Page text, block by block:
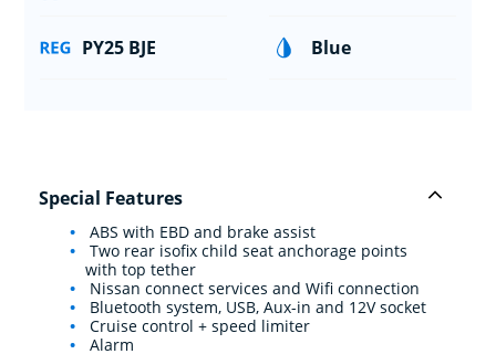
PY25 BJE Blue
Special Features
ABS with EBD and brake assist
Two rear isofix child seat anchorage points
with top tether
Nissan connect services and Wifi connection
Bluetooth system, USB, Aux-in and 12V socket
Cruise control + speed limiter
Alarm